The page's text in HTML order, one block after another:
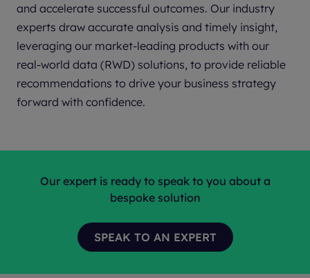
and accelerate successful outcomes. Our industry
experts draw accurate analysis and timely insight,
leveraging our market-leading products with our
real-world data (RWD) solutions, to provide reliable
recommendations to drive your business strategy
forward with confidence.
Our expert is ready to speak to you about a
bespoke solution